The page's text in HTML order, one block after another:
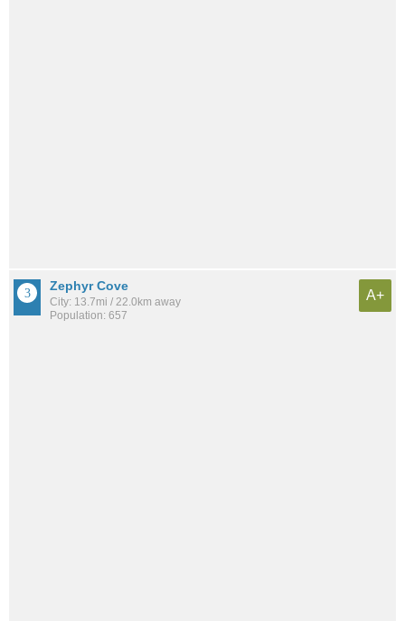
Zephyr Cove
City: 13.7mi / 22.0km away
Population: 657
A+